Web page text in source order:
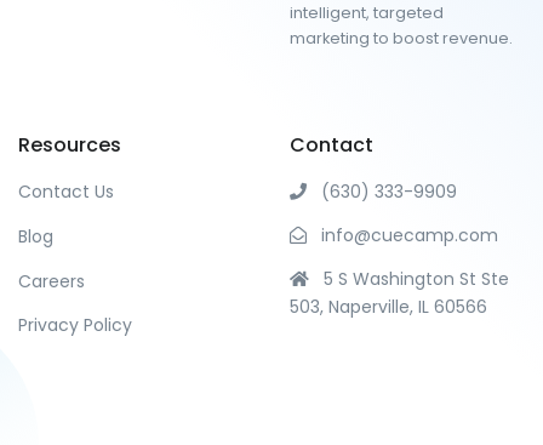
intelligent, targeted
marketing to boost revenue.
Resources
Contact Us
Blog
Careers
Privacy Policy
Contact
(630) 333-9909
info@cuecamp.com
5 S Washington St Ste
503, Naperville, IL 60566